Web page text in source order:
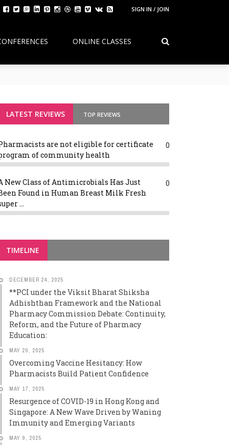
SIGN IN / JOIN
ONLINE CLASSES
Debate: Continuity, Reform, and the Future of Pharmacy
LATEST REVIEWS TOP REVIEWS
are not eligible for certificate
of community health
0
New Class of Antimicrobials Has Just
Found in Human Breast Milk Fresh
...
0
TIMELINE
DECEMBER 24, 2025
**PCI under the Viksit Bharat Shiksha
Adhishthan Framework and the National
Pharmacy Commission Debate: Continuity,
Reform, and the Future of Pharmacy
Education:
MAY 20, 2025
Overcoming Vaccine Hesitancy: How
Pharmacists Build Patient Confidence
MAY 17, 2025
Resurgence of COVID-19 in Hong Kong and
Singapore: A New Wave Driven by Waning
Immunity and Emerging Variants
MAY 9, 2025